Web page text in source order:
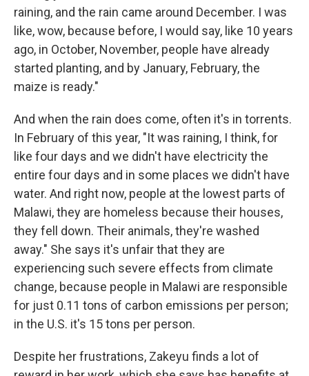
raining, and the rain came around December. I was
like, wow, because before, I would say, like 10 years
ago, in October, November, people have already
started planting, and by January, February, the
maize is ready."
And when the rain does come, often it's in torrents.
In February of this year, "It was raining, I think, for
like four days and we didn't have electricity the
entire four days and in some places we didn't have
water. And right now, people at the lowest parts of
Malawi, they are homeless because their houses,
they fell down. Their animals, they're washed
away." She says it's unfair that they are
experiencing such severe effects from climate
change, because people in Malawi are responsible
for just 0.11 tons of carbon emissions per person;
in the U.S. it's 15 tons per person.
Despite her frustrations, Zakeyu finds a lot of